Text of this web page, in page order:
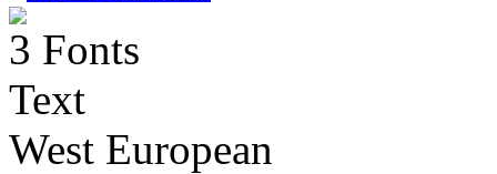
3 Fonts
Text
West European